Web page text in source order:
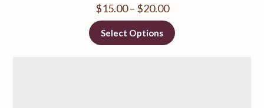
$15.00 – $20.00
Select Options